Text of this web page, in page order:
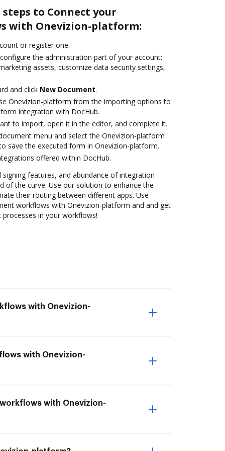
to Connect your
with Onevizion-platform:
or register one.
the administration part of your account:
assets, customize data security settings,
and click New Document.
Onevizion-platform from the importing options to
integration with DocHub.
to import, open it in the editor, and complete it.
menu and select the Onevizion-platform
save the executed form in Onevizion-platform.
offered within DocHub.
features, and abundance of integration
of the curve. Use our solution to enhance the
their routing between different apps. Use
workflows with Onevizion-platform and and get
in your workflows!
with Onevizion-
with Onevizion-
with Onevizion-